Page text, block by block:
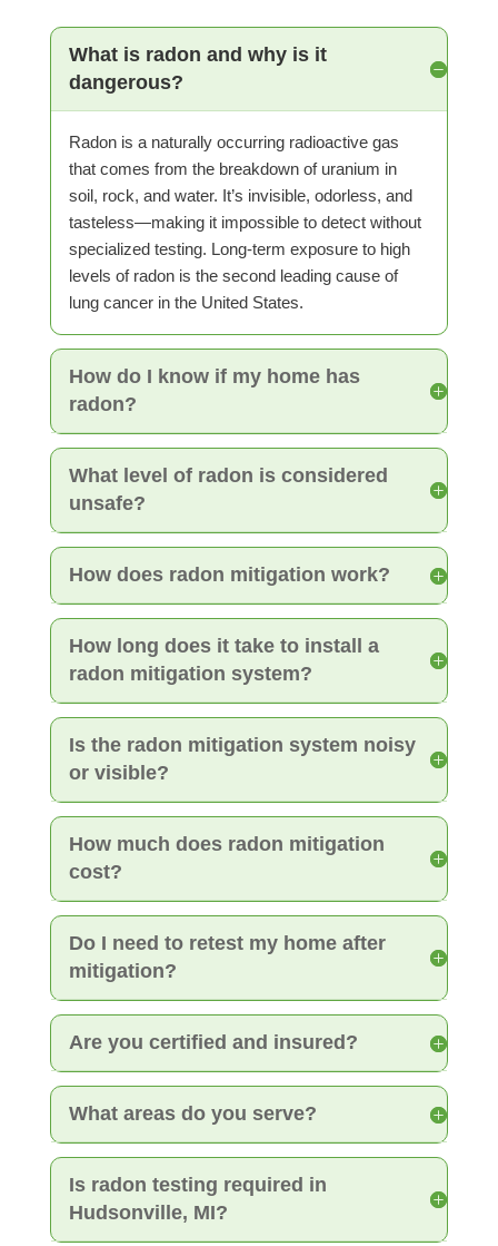
What is radon and why is it
dangerous?
Radon is a naturally occurring radioactive gas
that comes from the breakdown of uranium in
soil, rock, and water. It’s invisible, odorless, and
tasteless—making it impossible to detect without
specialized testing. Long-term exposure to high
levels of radon is the second leading cause of
lung cancer in the United States.
How do I know if my home has
radon?
What level of radon is considered
unsafe?
How does radon mitigation work?
How long does it take to install a
radon mitigation system?
Is the radon mitigation system noisy
or visible?
How much does radon mitigation
cost?
Do I need to retest my home after
mitigation?
Are you certified and insured?
What areas do you serve?
Is radon testing required in
Hudsonville, MI?